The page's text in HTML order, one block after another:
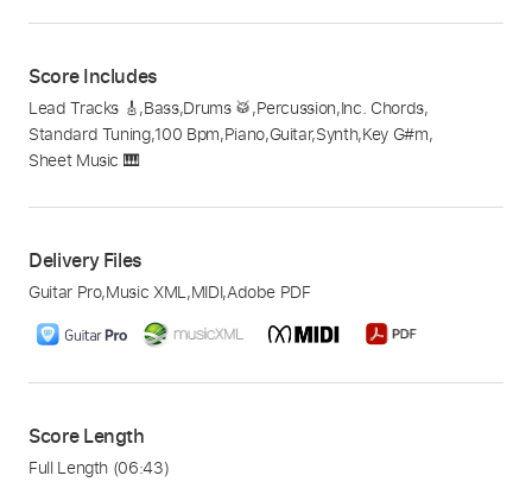
Score Includes
Lead Tracks 🎸,Bass,Drums 🥁,Percussion,Inc. Chords,
Standard Tuning,100 Bpm,Piano,Guitar,Synth,Key G#m,
Sheet Music 🎹
Delivery Files
Guitar Pro,Music XML,MIDI,Adobe PDF
Score Length
Full Length (06:43)